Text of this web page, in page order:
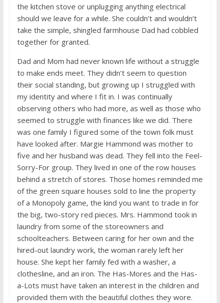
the kitchen stove or unplugging anything electrical
should we leave for a while. She couldn’t and wouldn’t
take the simple, shingled farmhouse Dad had cobbled
together for granted.
Dad and Mom had never known life without a struggle
to make ends meet. They didn’t seem to question
their social standing, but growing up I struggled with
my identity and where I fit in. I was continually
observing others who had more, as well as those who
seemed to struggle with finances like we did. There
was one family I figured some of the town folk must
have looked after. Margie Hammond was mother to
five and her husband was dead. They fell into the Feel-
Sorry-For group. They lived in one of the row houses
behind a stretch of stores. Those homes reminded me
of the green square houses sold to line the property
of a Monopoly game, the kind you want to trade in for
the big, two-story red pieces. Mrs. Hammond took in
laundry from some of the storeowners and
schoolteachers. Between caring for her own and the
hired-out laundry work, the woman rarely left her
house. She kept her family fed with a washer, a
clothesline, and an iron. The Has-Mores and the Has-
a-Lots must have taken an interest in the children and
provided them with the beautiful clothes they wore.